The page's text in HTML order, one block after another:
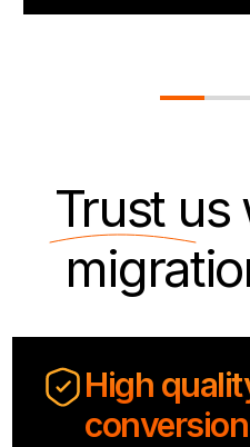
Trust us
High
conversion